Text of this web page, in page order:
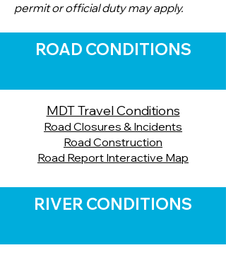
permit or official duty may apply.
ROAD CONDITIONS
MDT Travel Conditions
Road Closures & Incidents
Road Construction
Road Report Interactive Map
RIVER CONDITIONS